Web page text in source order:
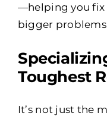
—helping you fix
bigger
Toughest
It’s not just the